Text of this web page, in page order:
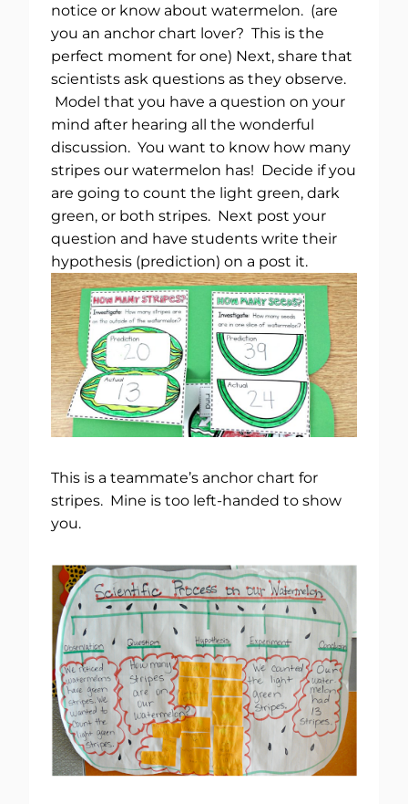
notice or know about watermelon. (are
you an anchor chart lover? This is the
perfect moment for one) Next, share that
scientists ask questions as they observe.
Model that you have a question on your
mind after hearing all the wonderful
discussion. You want to know how many
stripes our watermelon has! Decide if you
are going to count the light green, dark
green, or both stripes. Next post your
question and have students write their
hypothesis (prediction) on a post it.
This is a teammate’s anchor chart for
stripes. Mine is too left-handed to show
you.